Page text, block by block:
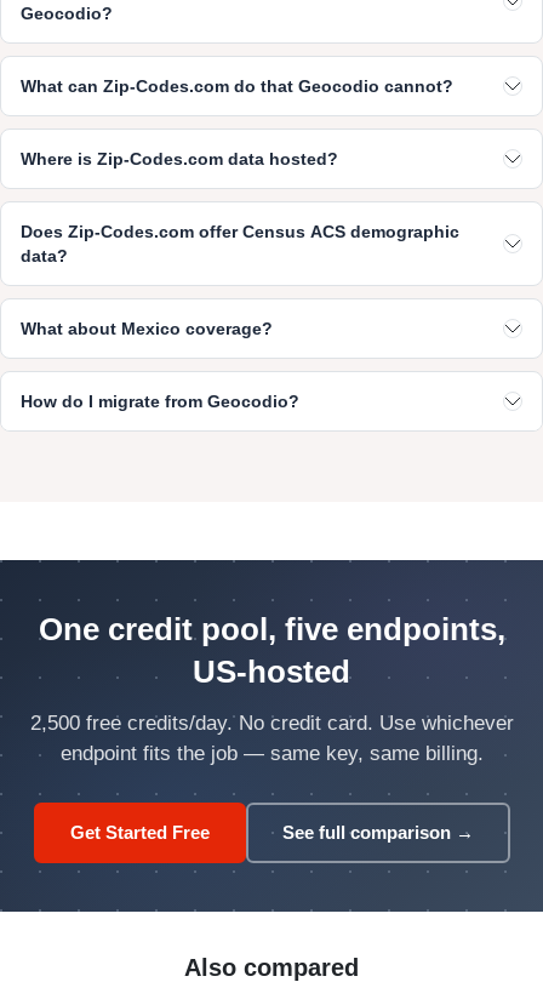
Geocodio?
What can Zip-Codes.com do that Geocodio cannot?
Where is Zip-Codes.com data hosted?
Does Zip-Codes.com offer Census ACS demographic
data?
What about Mexico coverage?
How do I migrate from Geocodio?
One credit pool, five endpoints,
US-hosted
2,500 free credits/day. No credit card. Use whichever
endpoint fits the job — same key, same billing.
Get Started Free See full comparison →
Also compared